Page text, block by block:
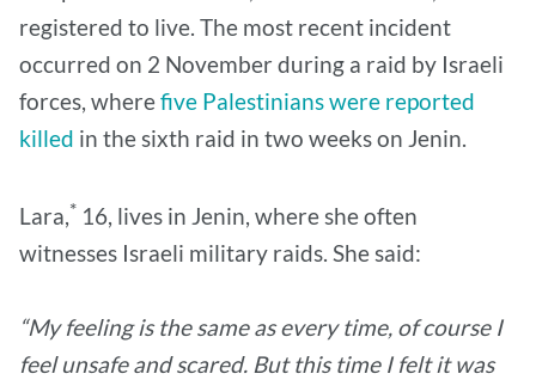
registered to live. The most recent incident
occurred on 2 November during a raid by Israeli
forces, wherefive Palestinians were reported
killed in the sixth raid in two weeks on Jenin.
Lara,* 16, lives in Jenin, where she often
witnesses Israeli military raids. She said:
“My feeling is the same as every time, of course I
feel unsafe and scared. But this time I felt it was